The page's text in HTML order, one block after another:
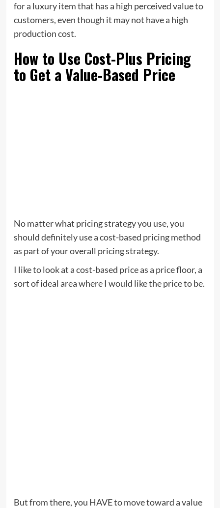
for a luxury item that has a high perceived value to
customers, even though it may not have a high
production cost.
How to Use Cost-Plus Pricing
to Get a Value-Based Price
No matter what pricing strategy you use, you
should definitely use a cost-based pricing method
as part of your overall pricing strategy.
I like to look at a cost-based price as a price floor, a
sort of ideal area where I would like the price to be.
But from there, you HAVE to move toward a value